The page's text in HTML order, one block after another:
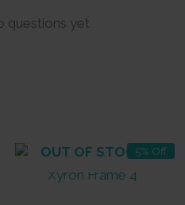
questions yet
5% Off
OUT OF STOCK